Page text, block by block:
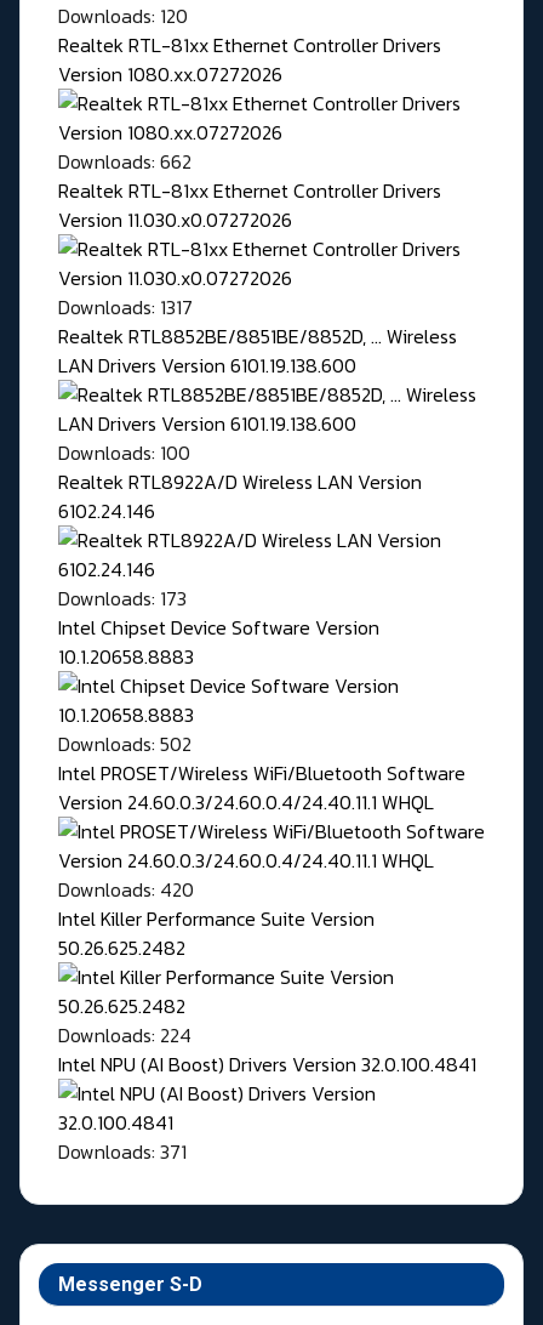
Messenger S-D
Downloads: 120
Realtek RTL-81xx Ethernet Controller Drivers
Version 1080.xx.07272026
Downloads: 662
Realtek RTL-81xx Ethernet Controller Drivers
Version 11.030.x0.07272026
Downloads: 1317
Realtek RTL8852BE/8851BE/8852D, ... Wireless
LAN Drivers Version 6101.19.138.600
Downloads: 100
Realtek RTL8922A/D Wireless LAN Version
6102.24.146
Downloads: 173
Intel Chipset Device Software Version
10.1.20658.8883
Downloads: 502
Intel PROSET/Wireless WiFi/Bluetooth Software
Version 24.60.0.3/24.60.0.4/24.40.11.1 WHQL
Downloads: 420
Intel Killer Performance Suite Version
50.26.625.2482
Downloads: 224
Intel NPU (AI Boost) Drivers Version 32.0.100.4841
Downloads: 371